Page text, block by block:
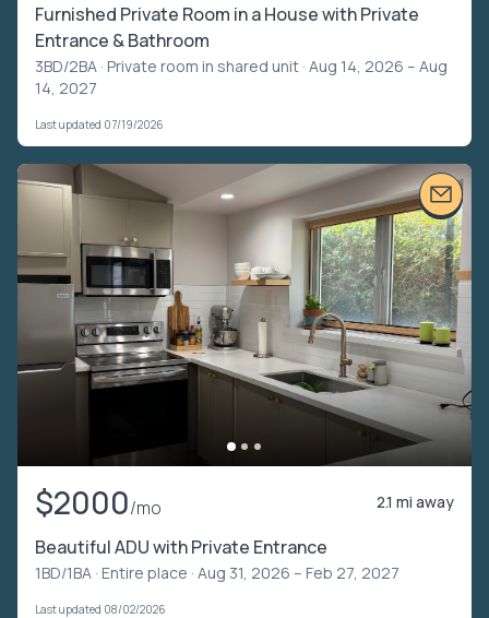
Furnished Private Room in a House with Private
Entrance & Bathroom
3BD/2BA · Private room in shared unit · Aug 14, 2026 – Aug
14, 2027
Last updated 07/19/2026
$2000/mo 2.1 mi away
Beautiful ADU with Private Entrance
1BD/1BA · Entire place · Aug 31, 2026 – Feb 27, 2027
Last updated 08/02/2026